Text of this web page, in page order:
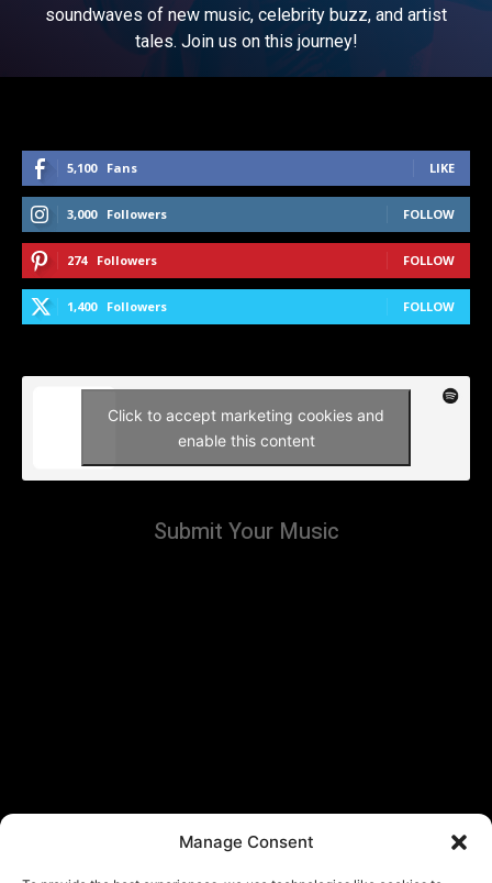
Manage Consent
soundwaves of new music, celebrity buzz, and artist
tales. Join us on this journey!
5,100 Fans LIKE
3,000 Followers FOLLOW
274 Followers FOLLOW
1,400 Followers FOLLOW
Click to accept marketing cookies and
enable this content
Submit Your Music